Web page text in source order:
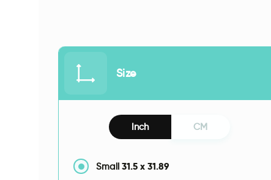
Size
Inch CM
Small 31.5 x 31.89